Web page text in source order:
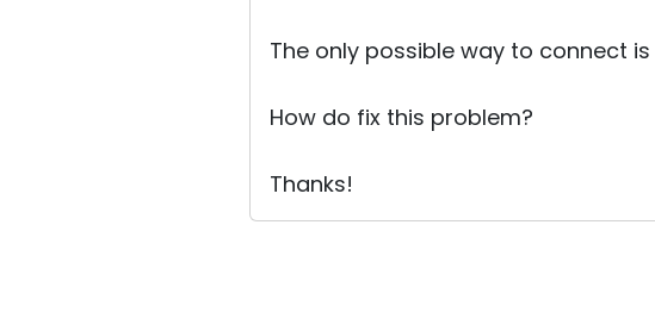
The only possible way to connect
How do fix this problem?
Thanks!